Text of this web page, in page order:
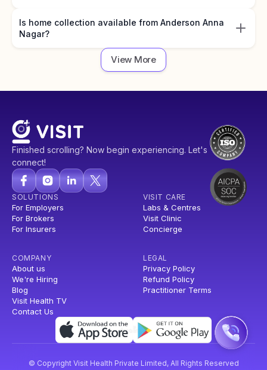
Is home collection available from Anderson Anna
Nagar?
View More
Finished scrolling? Now begin experiencing. Let's
connect!
SOLUTIONS
For Employers
For Brokers
For Insurers
VISIT CARE
Labs & Centres
Visit Clinic
Concierge
COMPANY
About us
We're Hiring
Blog
Visit Health TV
Contact Us
LEGAL
Privacy Policy
Refund Policy
Practitioner Terms
© Copyright Visit Health Private Limited, All Rights Reserved